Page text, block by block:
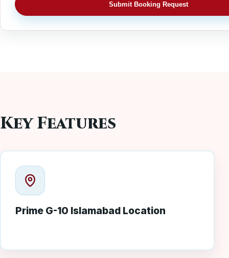
Submit Booking Request
Key Features
Prime G-10 Islamabad Location